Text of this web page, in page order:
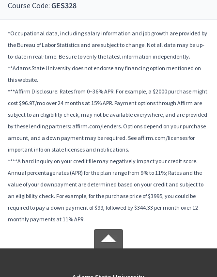
Course Code: GES328
*Occupational data, including salary information and job growth are provided by
the Bureau of Labor Statistics and are subject to change. Not all data may be up-
to-date in real-time. Be sure to verify the latest information independently.
**Adams State University does not endorse any financing option mentioned on
this website.
***Affirm Disclosure: Rates from 0–36% APR. For example, a $2000 purchase might
cost $96.97/mo over 24 months at 15% APR. Payment options through Affirm are
subject to an eligibility check, may not be available everywhere, and are provided
by these lending partners: affirm.com/lenders. Options depend on your purchase
amount, and a down payment may be required. See affirm.com/licenses for
important info on state licenses and notifications.
****A hard inquiry on your credit file may negatively impact your credit score.
Annual percentage rates (APR) for the plan range from 9% to 11%; Rates and the
value of your downpayment are determined based on your credit and subject to
an eligibility check. For example, for the purchase price of $3995, you could be
required to pay a down payment of $99, followed by $344.33 per month over 12
monthly payments at 11% APR.